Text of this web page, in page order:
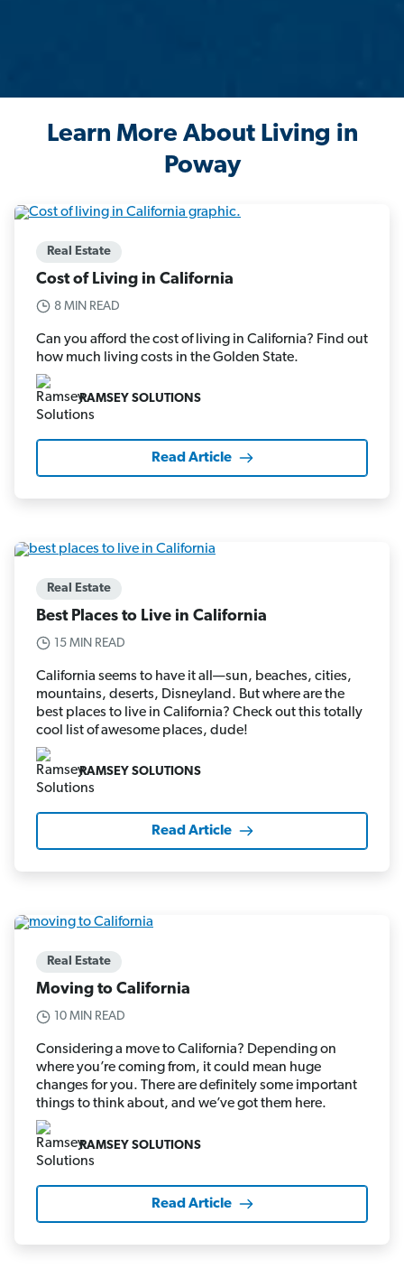
Learn More About Living in
Poway
Real Estate
Cost of Living in California
8 MIN READ
Can you afford the cost of living in California? Find out
how much living costs in the Golden State.
RAMSEY SOLUTIONS
Read Article
Real Estate
Best Places to Live in California
15 MIN READ
California seems to have it all—sun, beaches, cities,
mountains, deserts, Disneyland. But where are the
best places to live in California? Check out this totally
cool list of awesome places, dude!
RAMSEY SOLUTIONS
Read Article
Real Estate
Moving to California
10 MIN READ
Considering a move to California? Depending on
where you’re coming from, it could mean huge
changes for you. There are definitely some important
things to think about, and we’ve got them here.
RAMSEY SOLUTIONS
Read Article